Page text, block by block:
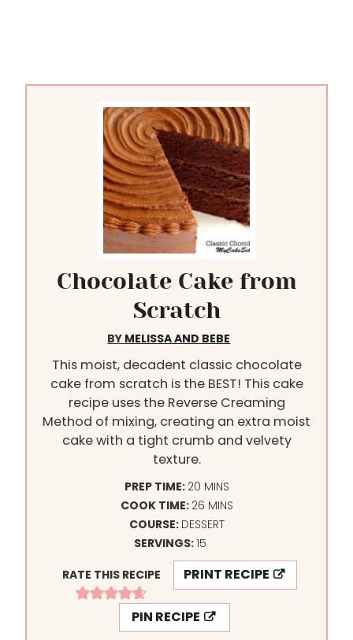
Chocolate Cake from
Scratch
BY MELISSA AND BEBE
This moist, decadent classic chocolate
cake from scratch is the BEST! This cake
recipe uses the Reverse Creaming
Method of mixing, creating an extra moist
cake with a tight crumb and velvety
texture.
PREP TIME: 20M
I
N
U
T
E
MINS
COOK TIME: 26M
I
N
U
T
S
MINS
COURSE: DESSERT
SERVINGS:15
RATE THIS RECIPE
PRINT RECIPE
PIN RECIPE